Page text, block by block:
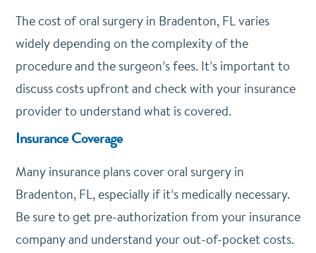
The cost of oral surgery in Bradenton, FL varies
widely depending on the complexity of the
procedure and the surgeon’s fees. It’s important to
discuss costs upfront and check with your insurance
provider to understand what is covered.
Insurance Coverage
Many insurance plans cover oral surgery in
Bradenton, FL, especially if it’s medically necessary.
Be sure to get pre-authorization from your insurance
company and understand your out-of-pocket costs.